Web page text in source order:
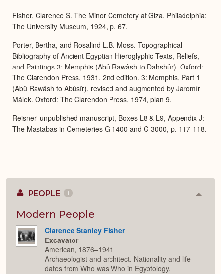
Fisher, Clarence S. The Minor Cemetery at Giza. Philadelphia:
The University Museum, 1924, p. 67.
Porter, Bertha, and Rosalind L.B. Moss. Topographical
Bibliography of Ancient Egyptian Hieroglyphic Texts, Reliefs,
and Paintings 3: Memphis (Abû Rawâsh to Dahshûr). Oxford:
The Clarendon Press, 1931. 2nd edition. 3: Memphis, Part 1
(Abû Rawâsh to Abûsîr), revised and augmented by Jaromír
Málek. Oxford: The Clarendon Press, 1974, plan 9.
Reisner, unpublished manuscript, Boxes L8 & L9, Appendix J:
The Mastabas in Cemeteries G 1400 and G 3000, p. 117-118.
PEOPLE 1
Modern People
Clarence Stanley Fisher
Excavator
American, 1876–1941
Archaeologist and architect. Nationality and life
dates from Who was Who in Egyptology.